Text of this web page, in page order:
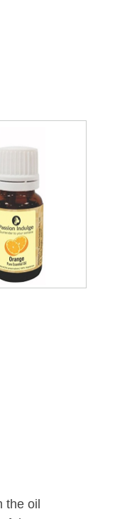
the oil